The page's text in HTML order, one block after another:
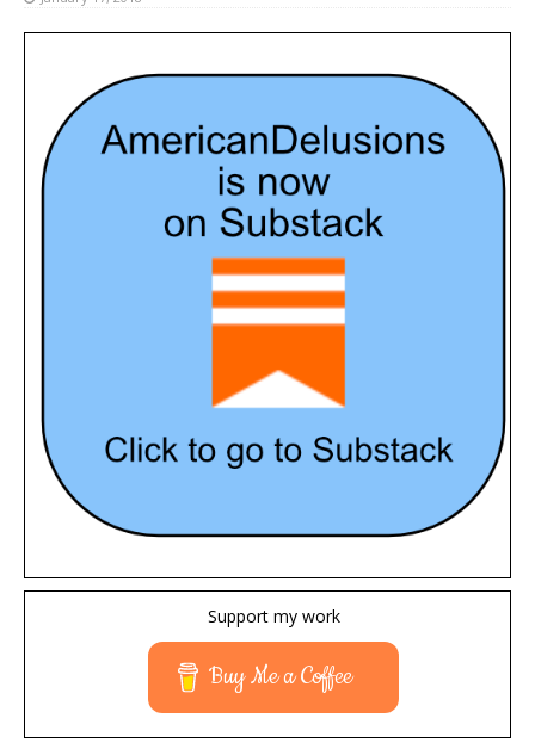
Support my work
Buy Me a Coffee